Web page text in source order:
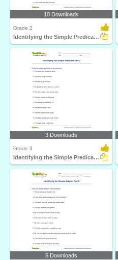
10 Downloads
Grade 2
Identifying the Simple Predicate Part 1
3 Downloads
Grade 3
Identifying the Simple Predicate Part 2
5 Downloads